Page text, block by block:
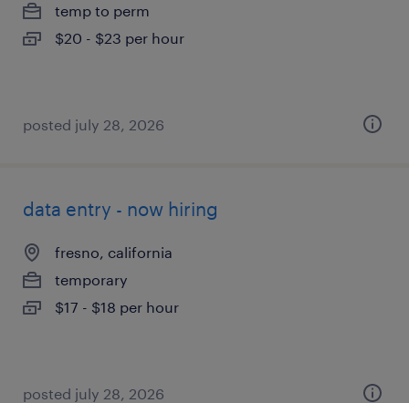
temp to perm
$20 - $23 per hour
posted july 28, 2026
data entry - now hiring
fresno, california
temporary
$17 - $18 per hour
posted july 28, 2026